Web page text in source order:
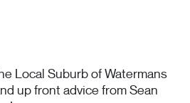
Local Suburb of Watermans
up front advice from Sean